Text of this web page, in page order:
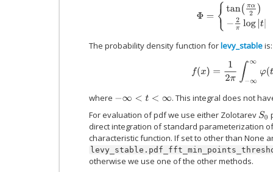
tan( πα2)α≠1−2
The probability density function forlevy_stableis:
f
2π −∞∞φ e
where −∞<t <∞
. This integral does not
For evaluation of pdf we use either Zolotarev S0
direct integration of standard parameterization
characteristic function. If set to other than None
otherwise we use one of the other methods.